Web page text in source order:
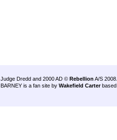
Judge Dredd and 2000 AD © Rebellion A/S 2008.
BARNEY is a fan site by Wakefield Carter